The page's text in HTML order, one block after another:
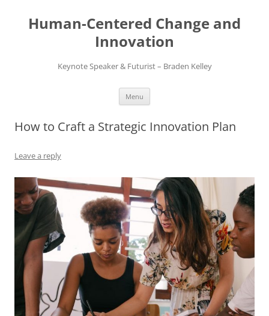
content
Human-Centered Change and
Innovation
Keynote Speaker & Futurist – Braden Kelley
Menu
How to Craft a Strategic Innovation Plan
Leave a reply